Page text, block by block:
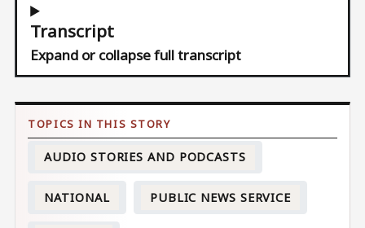
Transcript
Expand or collapse full transcript
AUDIO STORIES AND PODCASTS
NATIONAL PUBLIC NEWS SERVICE